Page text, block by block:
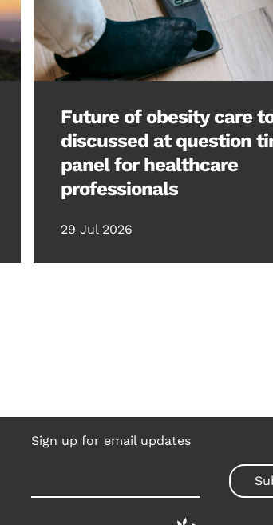
Future of obesity care
discussed at question
panel for healthcare
professionals
29 Jul 2026
Sign up for email updates